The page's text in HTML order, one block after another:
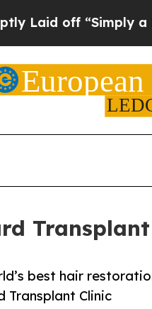
a Math
best hair
Transplant Clinic